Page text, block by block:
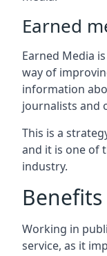
Earned
Earned Media
way of
information
journalists and
This is a
and it is one of
industry.
Benefits
Working in
service, as it